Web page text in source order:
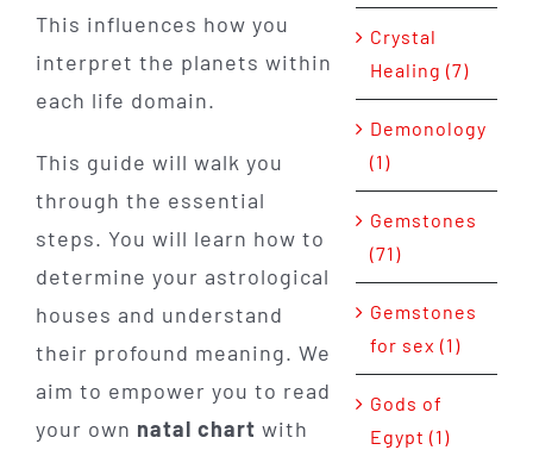
This influences how you
interpret the planets within
each life domain.
This guide will walk you
through the essential
steps. You will learn how to
determine your astrological
houses and understand
their profound meaning. We
aim to empower you to read
your own natal chart with
Crystal
Healing (7)
Demonology
(1)
Gemstones
(71)
Gemstones
for sex (1)
Gods of
Egypt (1)